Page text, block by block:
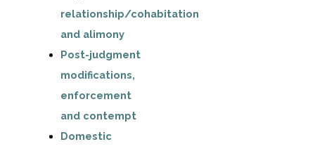
relationship/cohabitation
and alimony
Post-judgment
modifications,
enforcement
and contempt
Domestic